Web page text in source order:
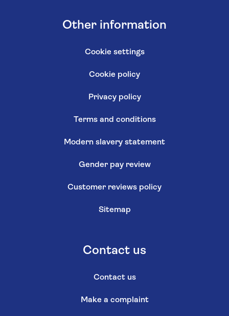
Other information
Cookie settings
Cookie policy
Privacy policy
Terms and conditions
Modern slavery statement
Gender pay review
Customer reviews policy
Sitemap
Contact us
Contact us
Make a complaint